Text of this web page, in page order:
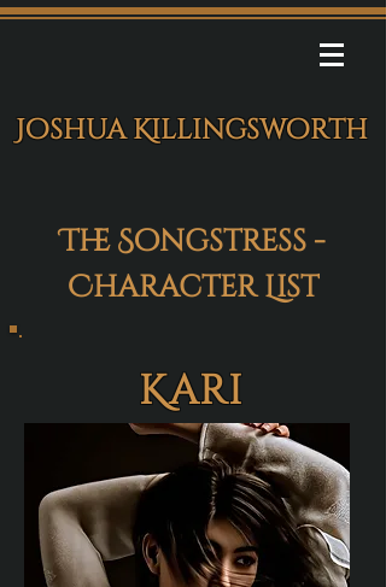
Joshua Killingsworth
The Songstress -
Character List
Kari